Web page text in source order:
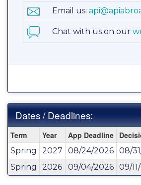
Email us:
Chat with us on our
Dates / Deadlines:
Dates
/
Deadlines:
Term Year App Deadline
Spring 2027 08/24/2026 08/
Spring
2026 09/04/2026 09/